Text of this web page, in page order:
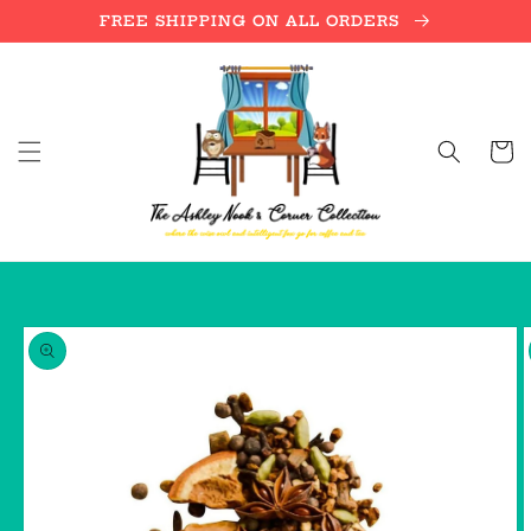
FREE SHIPPING ON ALL ORDERS
Cart
product
information